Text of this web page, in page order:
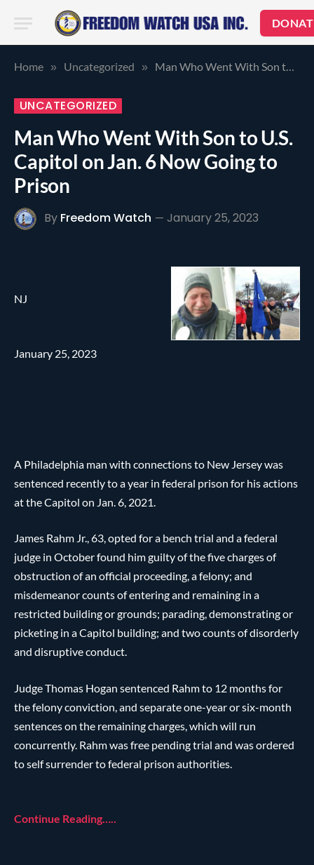
Home » Uncategorized » Man Who Went With Son to U.S. Capitol on Jan. 6 Now Going to Prison
UNCATEGORIZED
Man Who Went With Son to U.S.
Capitol on Jan. 6 Now Going to
Prison
By Freedom Watch January 25, 2023
NJ
January 25, 2023
A Philadelphia man with connections to New Jersey was
sentenced recently to a year in federal prison for his actions
at the Capitol on Jan. 6, 2021.
James Rahm Jr., 63, opted for a bench trial and a federal
judge in October found him guilty of the five charges of
obstruction of an official proceeding, a felony; and
misdemeanor counts of entering and remaining in a
restricted building or grounds; parading, demonstrating or
picketing in a Capitol building; and two counts of disorderly
and disruptive conduct.
Judge Thomas Hogan sentenced Rahm to 12 months for
the felony conviction, and separate one-year or six-month
sentences on the remaining charges, which will run
concurrently. Rahm was free pending trial and was ordered
to self surrender to federal prison authorities.
Continue Reading…..